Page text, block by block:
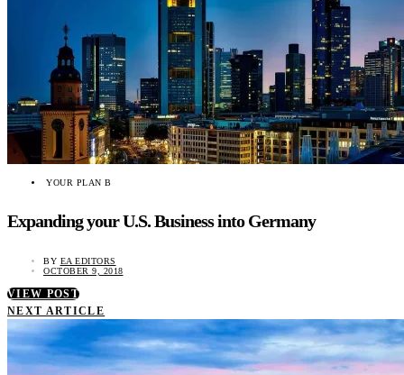
YOUR PLAN B
Expanding your U.S. Business into Germany
BY EA EDITORS
OCTOBER 9, 2018
VIEW POST
NEXT ARTICLE